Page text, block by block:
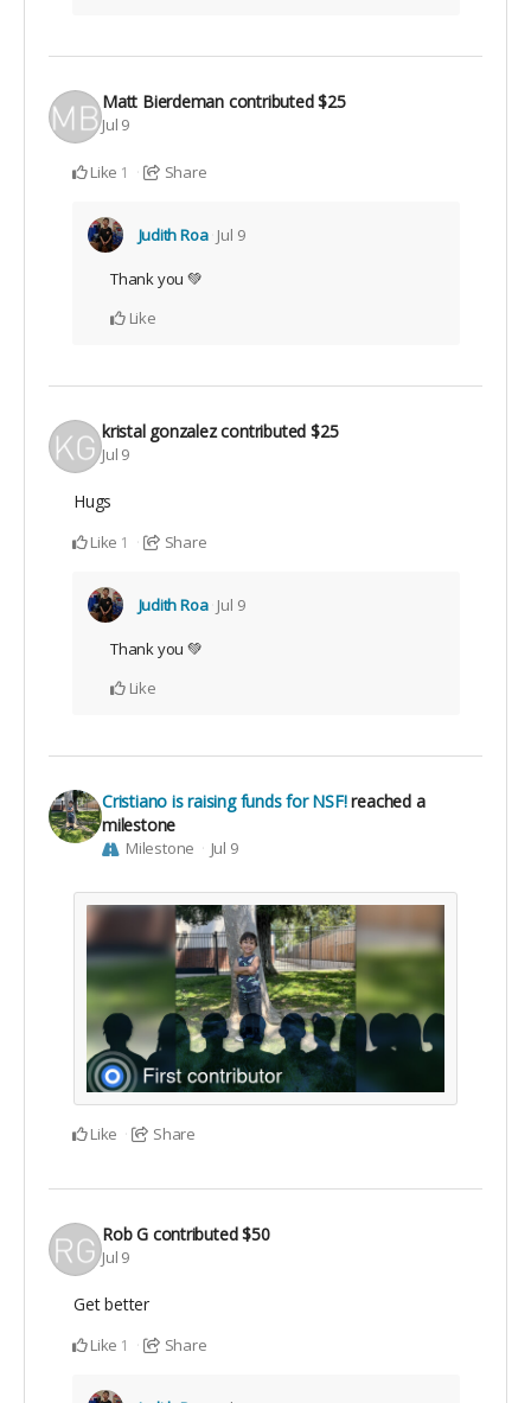
Matt Bierdeman contributed$25
Jul 9
Like 1 Share
Judith Roa Jul 9
Thank you 💚
Like
kristal gonzalezcontributed $25
Jul 9
Hugs
Like 1 Share
Judith Roa Jul 9
Thank you 💚
Like
Cristiano is raising funds for NSF!reached a
milestone
Milestone Jul 9
Like Share
Rob G contributed$50
Jul 9
Get better
Like 1 Share